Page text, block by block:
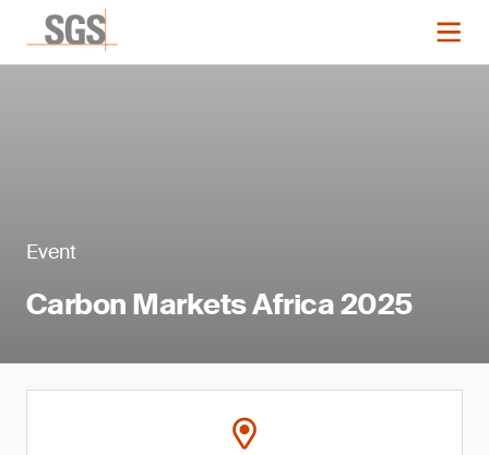
Event
Carbon Markets Africa 2025